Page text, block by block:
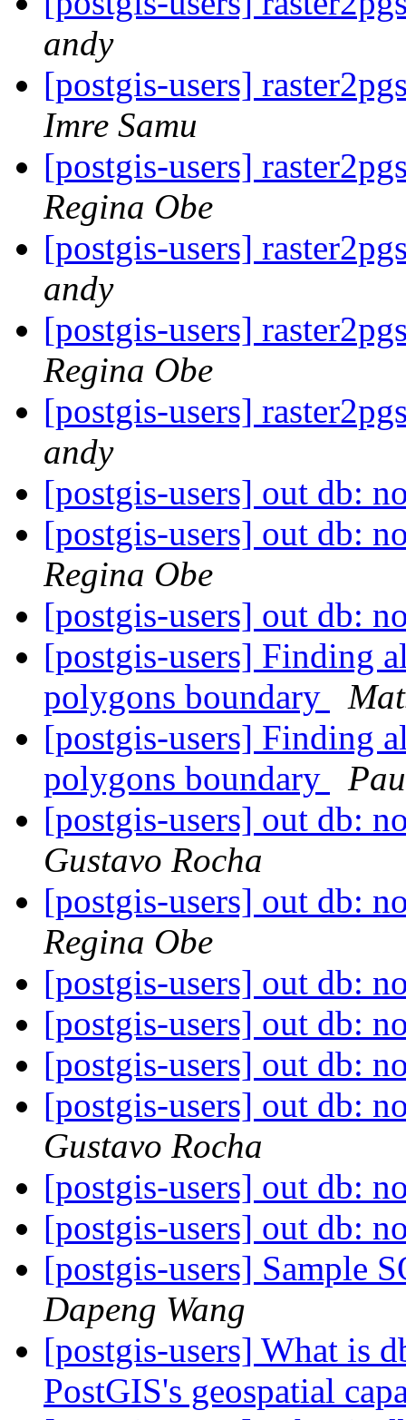
andy
[postgis-users]
Imre Samu
[postgis-users]
Regina Obe
[postgis-users]
andy
[postgis-users]
Regina Obe
[postgis-users]
andy
[postgis-users] out db:
[postgis-users] out db:
Regina Obe
[postgis-users] out db:
[postgis-users] Finding
polygons boundary
[postgis-users] Finding
polygons boundary
[postgis-users] out db:
Gustavo Rocha
[postgis-users] out db:
Regina Obe
[postgis-users] out db:
[postgis-users] out db:
[postgis-users] out db:
[postgis-users] out db:
Gustavo Rocha
[postgis-users] out db:
[postgis-users] out db:
[postgis-users] Sample
Dapeng Wang
[postgis-users] What is
PostGIS's geospatial